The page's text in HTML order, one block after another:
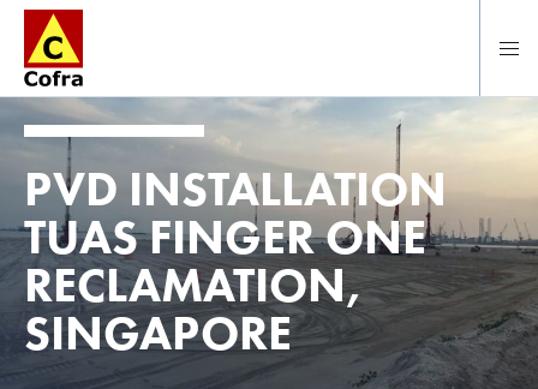
To main content
PVD INSTALLATION
TUAS FINGER ONE
RECLAMATION,
SINGAPORE